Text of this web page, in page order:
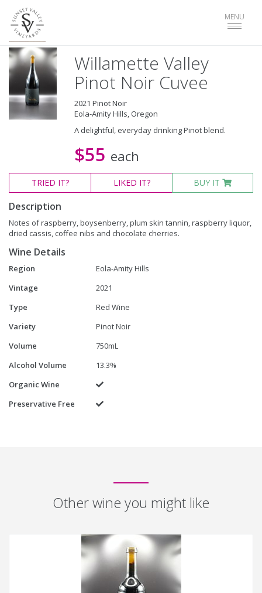
Toggle
MENU
Willamette Valley
Pinot Noir Cuvee
2021 Pinot Noir
Eola-Amity Hills, Oregon
A delightful, everyday drinking Pinot blend.
$55 each
TRIED IT? LIKED IT? BUY IT
Description
Notes of raspberry, boysenberry, plum skin tannin, raspberry liquor,
dried cassis, coffee nibs and chocolate cherries.
Wine Details
Region
Eola-Amity Hills
Vintage
2021
Type
Red Wine
Variety
Pinot Noir
Volume
750mL
Alcohol Volume
13.3%
Organic Wine
Yes
Preservative Free Yes
Other wine you might like